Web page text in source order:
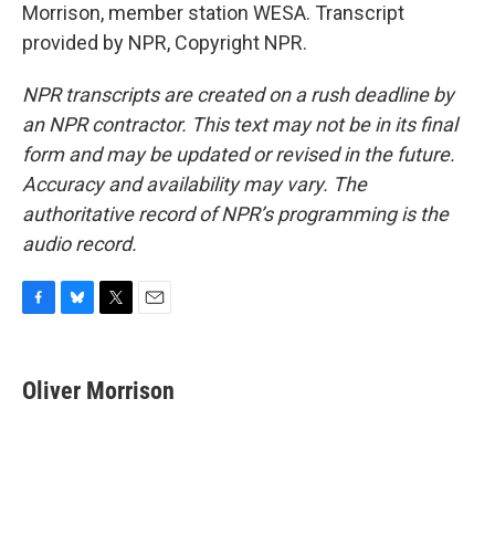
Morrison, member station WESA. Transcript
provided by NPR, Copyright NPR.
NPR transcripts are created on a rush deadline by
an NPR contractor. This text may not be in its final
form and may be updated or revised in the future.
Accuracy and availability may vary. The
authoritative record of NPR’s programming is the
audio record.
e
b
e
s
t
t
i
l
Oliver Morrison